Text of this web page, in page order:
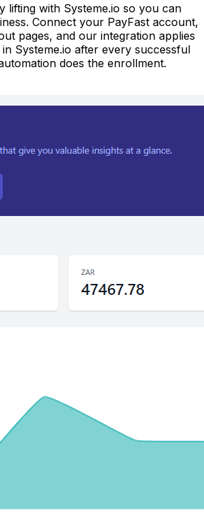
lifting with Systeme.io so you can
Connect your PayFast account,
pages, and our integration applies
Systeme.io after every successful
does the enrollment.